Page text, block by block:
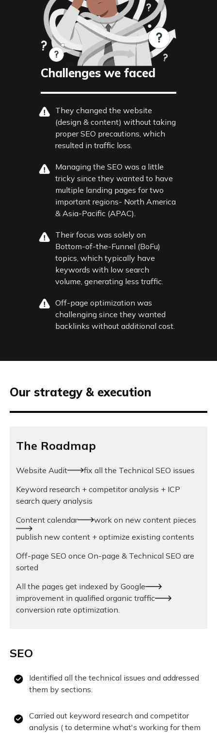
Challenges we faced
They changed the website
(design & content) without taking
proper SEO precautions, which
resulted in traffic loss.
Managing the SEO was a little
tricky since they wanted to have
multiple landing pages for two
important regions- North America
& Asia-Pacific (APAC).
Their focus was solely on
Bottom-of-the-Funnel (BoFu)
topics, which typically have
keywords with low search
volume, generating less traffic.
Off-page optimization was
challenging since they wanted
backlinks without additional cost.
Our strategy & execution
The Roadmap
Website Audit
fix all the Technical SEO issues
Keyword research + competitor analysis + ICP
search query analysis
Content calendar
work on new content pieces
publish new content + optimize existing contents
Off-page SEO once On-page & Technical SEO are
sorted
All the pages get indexed by Google
improvement in qualified organic traffic
conversion rate optimization.
SEO
Identified all the technical issues and addressed
them by sections.
Carried out keyword research and competitor
analysis ( to determine what's working for them